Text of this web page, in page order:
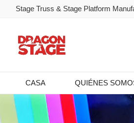
Stage Truss & Stage Platform
CASA QUIÉNES